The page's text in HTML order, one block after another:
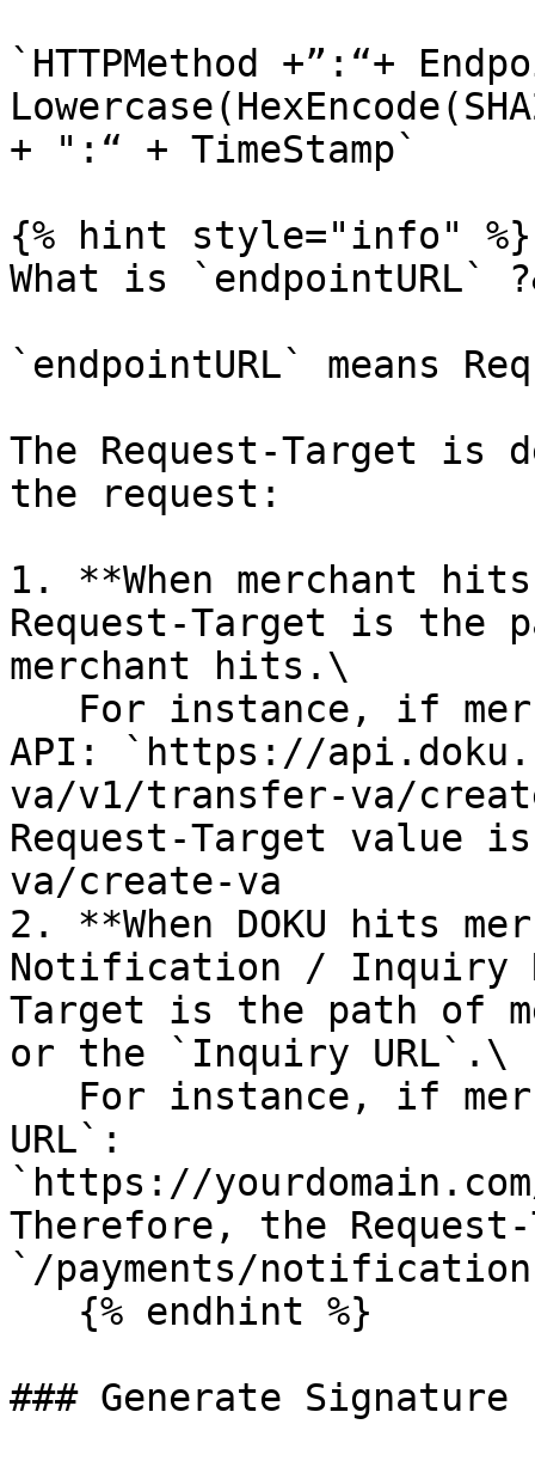
`HTTPMethod +”:“+
+ ":“ + TimeStamp`
{% hint style="info" %}
What is `endpointURL`
`endpointURL` means
The Request-Target is
the request:
1. **When merchant
Request-Target is the
merchant hits.\
API: `https://
va/v1/transfer-va/
Request-Target value
va/create-va
2. **When DOKU hits
Notification / Inquiry
Target is the path of
or the `Inquiry URL`.\
URL`:
`https://
Therefore, the
`/payments/
### Generate Signature